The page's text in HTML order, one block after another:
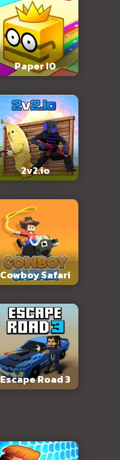
Paper IO
2v2.io
Cowboy Safari
Escape Road 3